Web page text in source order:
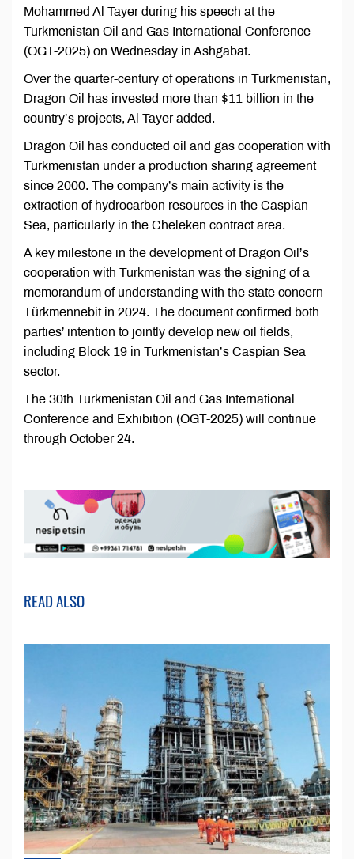
Mohammed Al Tayer during his speech at the
Turkmenistan Oil and Gas International Conference
(OGT-2025) on Wednesday in Ashgabat.
Over the quarter-century of operations in Turkmenistan,
Dragon Oil has invested more than $11 billion in the
country’s projects, Al Tayer added.
Dragon Oil has conducted oil and gas cooperation with
Turkmenistan under a production sharing agreement
since 2000. The company’s main activity is the
extraction of hydrocarbon resources in the Caspian
Sea, particularly in the Cheleken contract area.
A key milestone in the development of Dragon Oil’s
cooperation with Turkmenistan was the signing of a
memorandum of understanding with the state concern
Türkmennebit in 2024. The document confirmed both
parties’ intention to jointly develop new oil fields,
including Block 19 in Turkmenistan’s Caspian Sea
sector.
The 30th Turkmenistan Oil and Gas International
Conference and Exhibition (OGT-2025) will continue
through October 24.
READ ALSO